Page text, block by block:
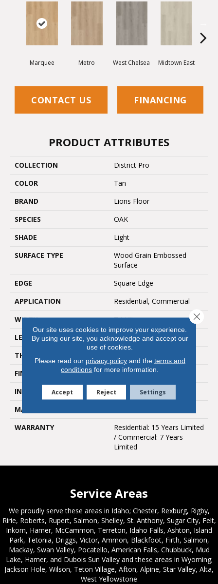
Marquee Metro West Chelsea Midtown East
CONTACT US FINANCING
PRODUCT ATTRIBUTES
COLLECTION
District Pro
COLOR
Tan
BRAND
Lions Floor
SPECIES
OAK
SHADE
Light
SURFACE TYPE
Wood Grain Embossed
Surface
EDGE
Square Edge
APPLICATION
Residential, Commercial
WIDTH
7 1/4"
LENGTH
4'
THICKNESS
FINISH COATING
UV Aluminum Oxide
INSTALLATION METHOD
Glue Down / Adhesive
MATERIAL
WARRANTY
Residential: 15 Years Limited
/ Commercial: 7 Years
Limited
Service Areas
We proudly serve these areas in Idaho; Chester, Rexburg, Rigby,
Ririe, Roberts, Rupert, Salmon, Shelley, St. Anthony, Sugar City, Felt,
Inkom, Hamer, McCammon, Terreton, Idaho Falls, Ashton, Island
Park, Tetonia, Driggs, Victor, Ammon, Blackfoot, Firth, Salmon,
Mackay, Swan Valley, Pocatello, American Falls, Chubbuck, Mud
Lake, Hamer, and Dubois Sun Valley and these areas in Wyoming;
Jackson Hole, Wilson, Teton Village, Afton, Alpine, Star Valley, Alta,
West Yellowstone
Our site uses cookies to improve your experience.
By using our site, you acknowledge and accept our
use of cookies.
Please read our privacy policyand the terms and
conditions for more information.
Accept Reject Settings
Close